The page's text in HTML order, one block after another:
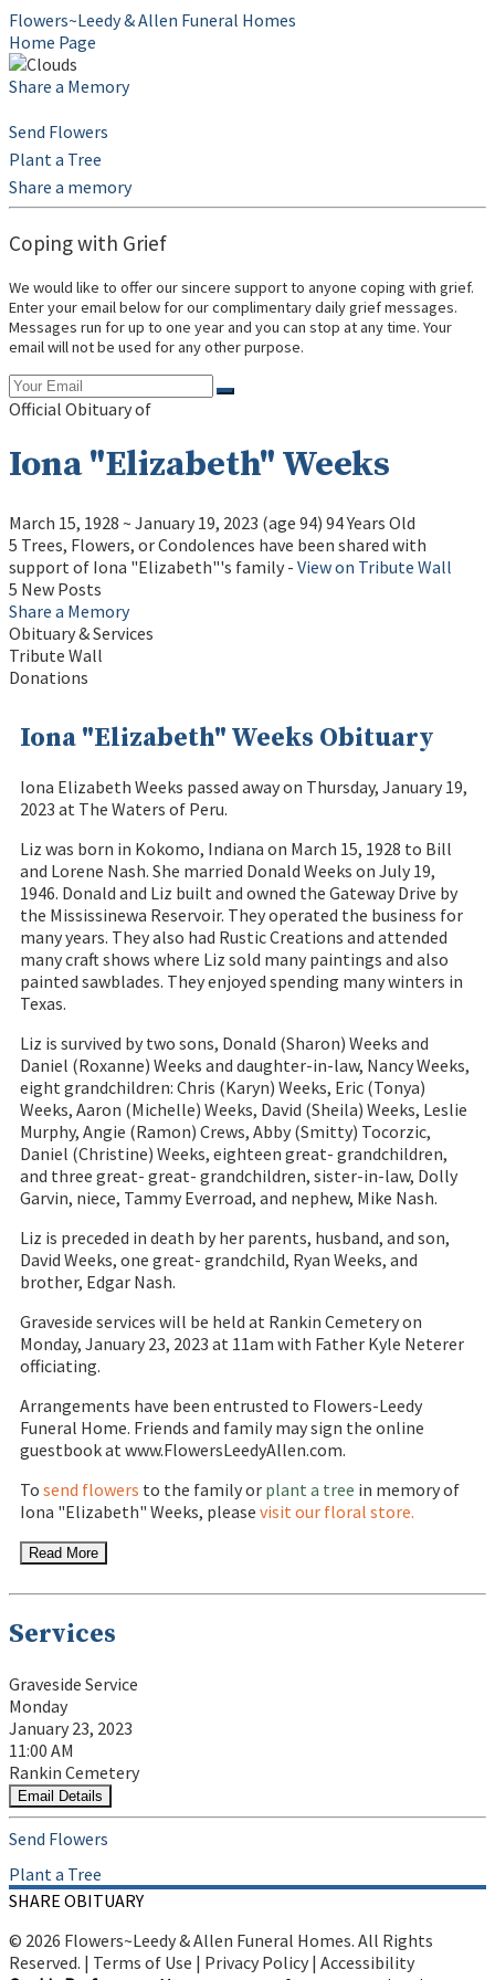
Flowers~Leedy & Allen Funeral Homes
Home Page
Share a Memory
Send Flowers
Plant a Tree
Share a memory
Coping with Grief
We would like to offer our sincere support to anyone coping with grief.
Enter your email below for our complimentary daily grief messages.
Messages run for up to one year and you can stop at any time. Your
email will not be used for any other purpose.
Official Obituary of
Iona "Elizabeth" Weeks
March 15, 1928 ~ January 19, 2023 (age 94) 94 Years Old
5 Trees, Flowers, or Condolences have been shared with
support of Iona "Elizabeth"'s family - View on Tribute Wall
5 New Posts
Share a Memory
Obituary & Services
Tribute Wall
Donations
Iona "Elizabeth" Weeks Obituary
Iona Elizabeth Weeks passed away on Thursday, January 19,
2023 at The Waters of Peru.
Liz was born in Kokomo, Indiana on March 15, 1928 to Bill
and Lorene Nash. She married Donald Weeks on July 19,
1946. Donald and Liz built and owned the Gateway Drive by
the Mississinewa Reservoir. They operated the business for
many years. They also had Rustic Creations and attended
many craft shows where Liz sold many paintings and also
painted sawblades. They enjoyed spending many winters in
Texas.
Liz is survived by two sons, Donald (Sharon) Weeks and
Daniel (Roxanne) Weeks and daughter-in-law, Nancy Weeks,
eight grandchildren: Chris (Karyn) Weeks, Eric (Tonya)
Weeks, Aaron (Michelle) Weeks, David (Sheila) Weeks, Leslie
Murphy, Angie (Ramon) Crews, Abby (Smitty) Tocorzic,
Daniel (Christine) Weeks, eighteen great- grandchildren,
and three great- great- grandchildren, sister-in-law, Dolly
Garvin, niece, Tammy Everroad, and nephew, Mike Nash.
Liz is preceded in death by her parents, husband, and son,
David Weeks, one great- grandchild, Ryan Weeks, and
brother, Edgar Nash.
Graveside services will be held at Rankin Cemetery on
Monday, January 23, 2023 at 11am with Father Kyle Neterer
officiating.
Arrangements have been entrusted to Flowers-Leedy
Funeral Home. Friends and family may sign the online
guestbook at www.FlowersLeedyAllen.com.
To send flowers to the family or plant a tree in memory of
Iona "Elizabeth" Weeks, please visit our floral store.
Read More
Services
Graveside Service
Monday
January 23, 2023
11:00 AM
Rankin Cemetery
Email Details
Send Flowers
Plant a Tree
SHARE OBITUARY
© 2026 Flowers~Leedy & Allen Funeral Homes. All Rights
Reserved. | Terms of Use | Privacy Policy | Accessibility